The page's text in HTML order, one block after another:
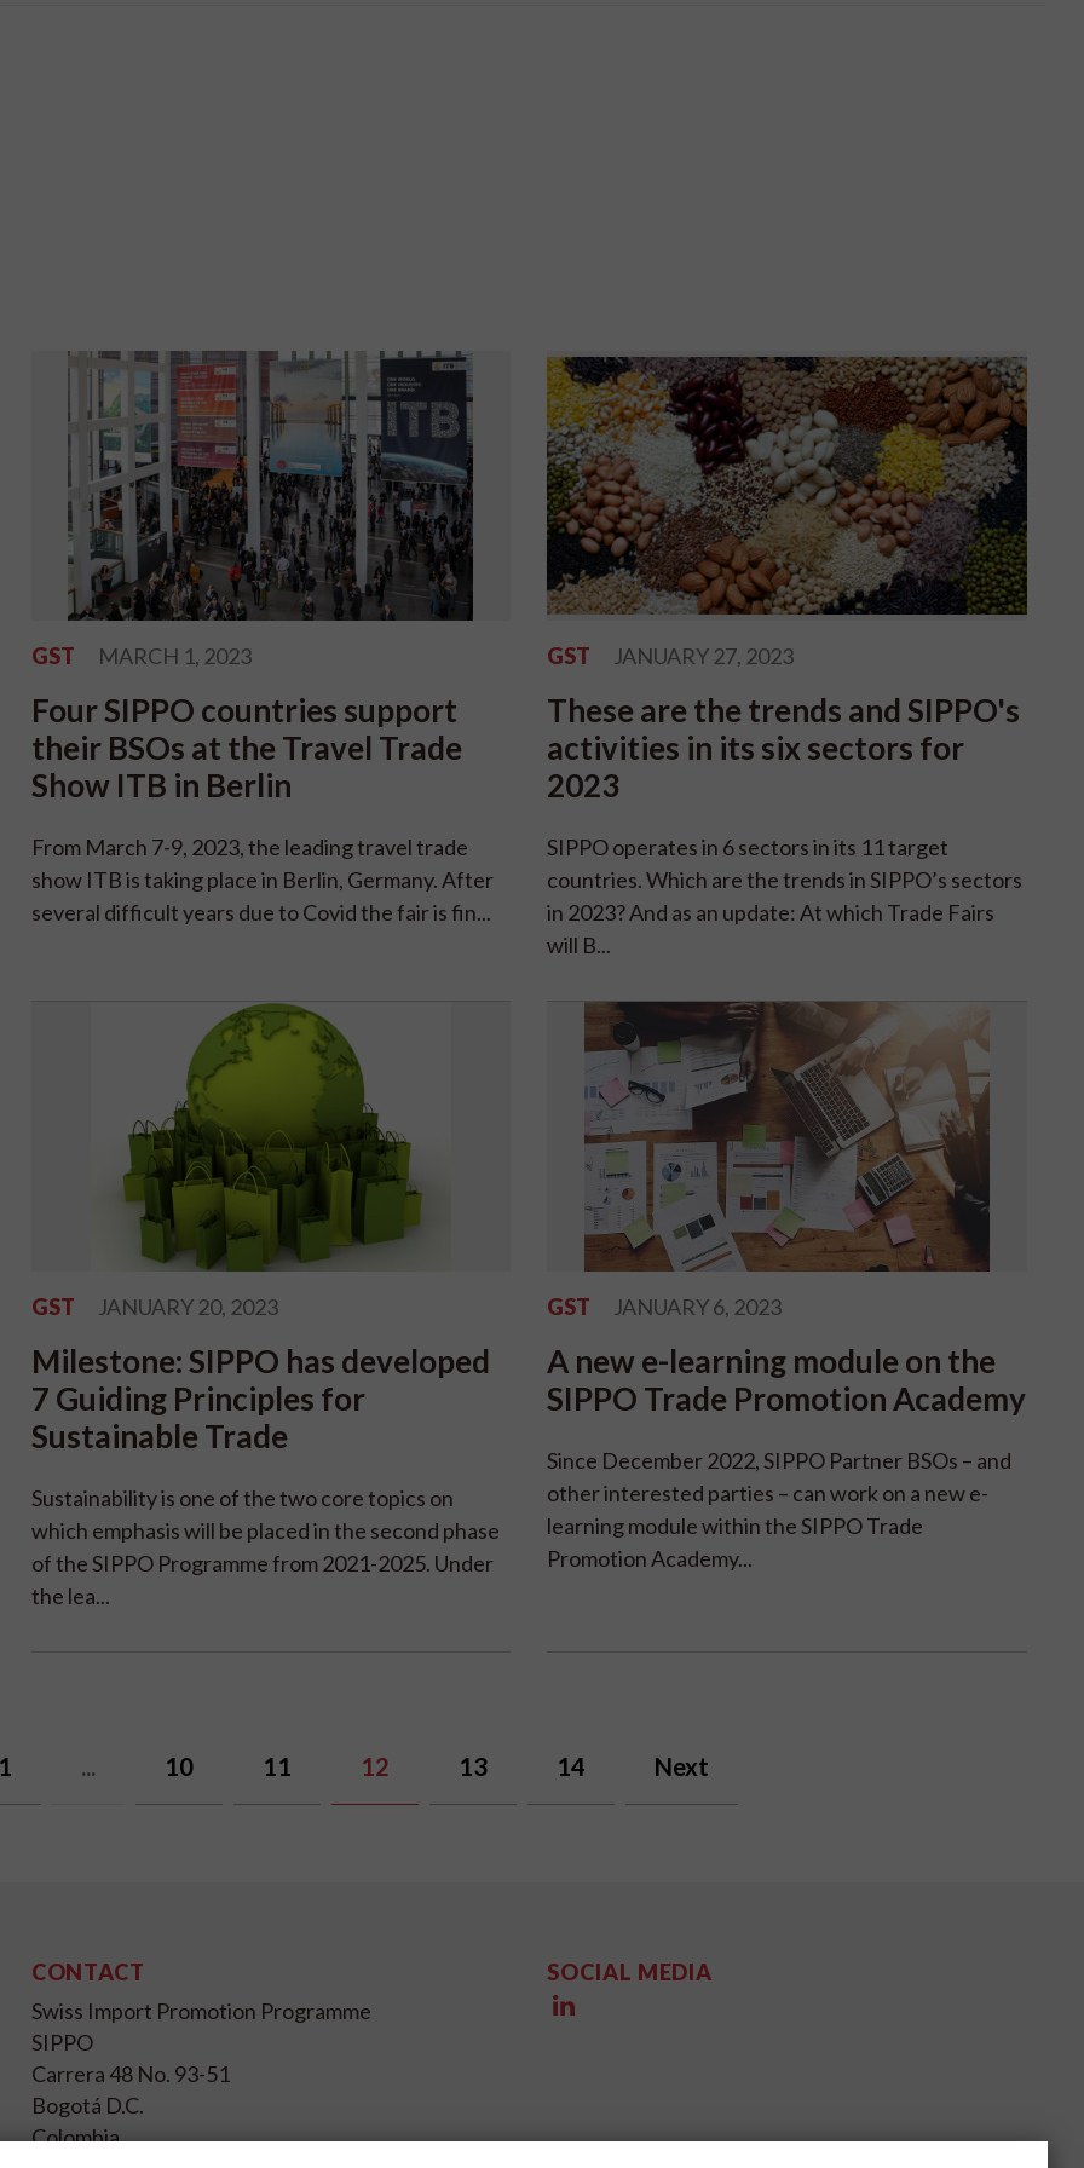
GST MARCH 1, 2023
Four SIPPO countries support
their BSOs at the Travel Trade
Show ITB in Berlin
From March 7-9, 2023, the leading travel trade
show ITB is taking place in Berlin, Germany. After
several difficult years due to Covid the fair is fin...
GST JANUARY 27, 2023
These are the trends and SIPPO's
activities in its six sectors for
2023
SIPPO operates in 6 sectors in its 11 target
countries. Which are the trends in SIPPO’s sectors
in 2023? And as an update: At which Trade Fairs
will B...
GST JANUARY 20, 2023
Milestone: SIPPO has developed
7 Guiding Principles for
Sustainable Trade
Sustainability is one of the two core topics on
which emphasis will be placed in the second phase
of the SIPPO Programme from 2021-2025. Under
the lea...
GST JANUARY 6, 2023
A new e-learning module on the
SIPPO Trade Promotion Academy
Since December 2022, SIPPO Partner BSOs – and
other interested parties – can work on a new e-
learning module within the SIPPO Trade
Promotion Academy...
... 10 11 12 13 14 Next
CONTACT
Swiss Import Promotion Programme
SIPPO
Carrera 48 No. 93-51
Bogotá D.C.
Colombia
SOCIAL MEDIA